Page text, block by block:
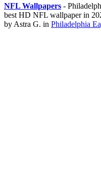
NFL Wallpapers -
best HD NFL wallpaper in
by Astra G. in Philadelphia